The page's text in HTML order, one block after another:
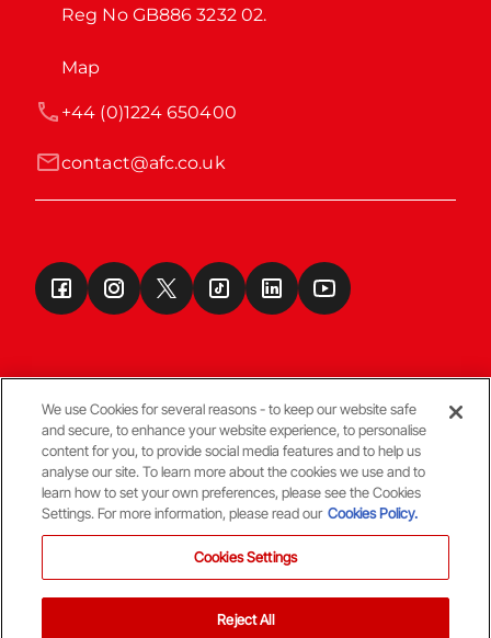
Reg No GB886 3232 02.
Map
contact@afc.co.uk
+44 (0)1224 650400
Terms & Conditions
© Copyright Aberdeen FC
We use Cookies for several reasons - to keep our website safe
and secure, to enhance your website experience, to personalise
content for you, to provide social media features and to help us
analyse our site. To learn more about the cookies we use and to
learn how to set your own preferences, please see the Cookies
Settings. For more information, please read our Cookies Policy.
Cookies Settings
Reject All